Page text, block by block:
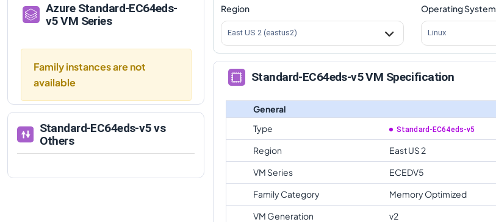
Azure Standard-EC64eds-
v5VM Series
Family instances are not
available
Standard-EC64eds-v5vs
Others
Region
East US 2 (eastus2)
Operating System
Linux
Standard-EC64eds-v5 VM Specification
General
Type
Standard-EC64eds-v5
Region
East US 2
VM Series
ECEDV5
Family Category
Memory Optimized
VM Generation
v2